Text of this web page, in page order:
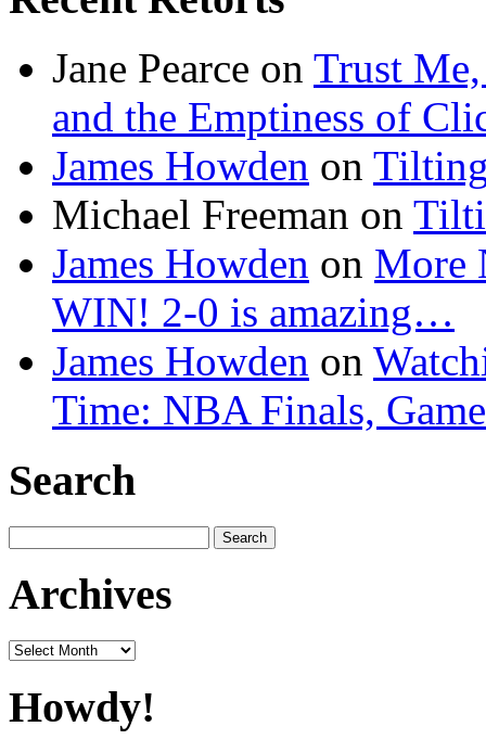
Jane Pearce on Trust Me,
and the Emptiness of
James Howden on
Michael Freeman on
James Howden on More
WIN! 2-0 is amazing…
James Howden on
Time: NBA Finals,
Search
for:
Archives
Archives
Howdy!